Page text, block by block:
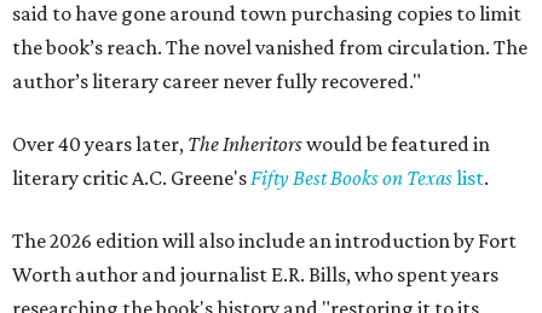
said to have gone around town purchasing copies to limit
the book’s reach. The novel vanished from circulation. The
author’s literary career never fully recovered."
Over 40 years later, The Inheritorswould be featured in
literary critic A.C. Greene'sFifty Best Books on Texaslist.
The 2026 edition will also include an introduction by Fort
Worth author and journalist E.R. Bills, who spent years